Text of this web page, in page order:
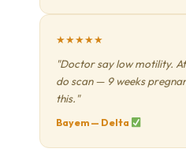
★★★★★
"Doctor say low motility.
do scan — 9 weeks
this."
Bayem — Delta